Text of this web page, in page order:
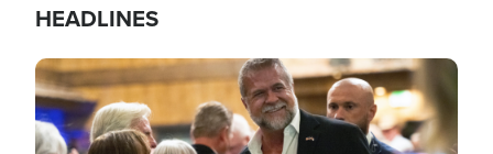
HEADLINES
Image